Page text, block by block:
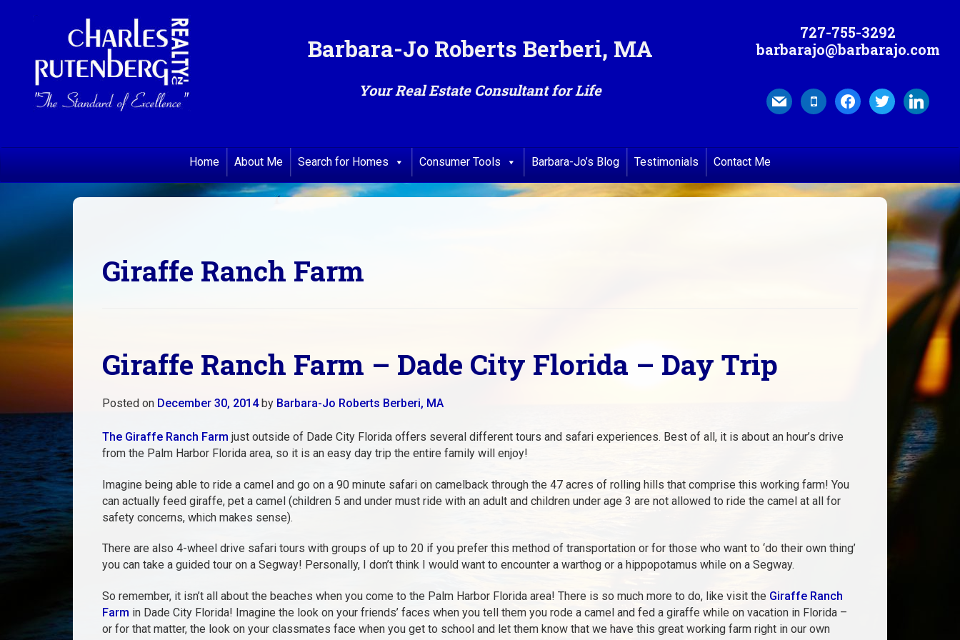
Barbara-Jo Roberts Berberi, MA
Your Real Estate Consultant for Life
727-755-3292
barbarajo@barbarajo.com
mail mobilefacebook
twitter linkedin
Home About Me Search for Homes Consumer Tools Barbara-Jo’s Blog Testimonials Contact Me
Giraffe Ranch Farm
Giraffe Ranch Farm – Dade City Florida – Day Trip
Posted on December 30, 2014by Barbara-Jo Roberts Berberi, MA
The Giraffe Ranch Farm just outside of Dade City Florida offers several different tours and safari experiences. Best of all, it is about an hour’s drive
from the Palm Harbor Florida area, so it is an easy day trip the entire family will enjoy!
Imagine being able to ride a camel and go on a 90 minute safari on camelback through the 47 acres of rolling hills that comprise this working farm! You
can actually feed giraffe, pet a camel (children 5 and under must ride with an adult and children under age 3 are not allowed to ride the camel at all for
safety concerns, which makes sense).
There are also 4-wheel drive safari tours with groups of up to 20 if you prefer this method of transportation or for those who want to ‘do their own thing’
you can take a guided tour on a Segway! Personally, I don’t think I would want to encounter a warthog or a hippopotamus while on a Segway.
So remember, it isn’t all about the beaches when you come to the Palm Harbor Florida area! There is so much more to do, like visit the Giraffe Ranch
Farm in Dade City Florida! Imagine the look on your friends’ faces when you tell them you rode a camel and fed a giraffe while on vacation in Florida –
or for that matter, the look on your classmates face when you get to school and let them know that we have this great working farm right in our own